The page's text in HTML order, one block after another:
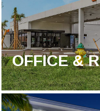
OFFICE &